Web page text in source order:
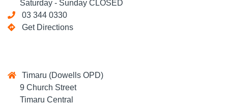
Saturday - Sunday CLOSED
03 344 0330
Get Directions
Timaru (Dowells OPD)
9 Church Street
Timaru Central